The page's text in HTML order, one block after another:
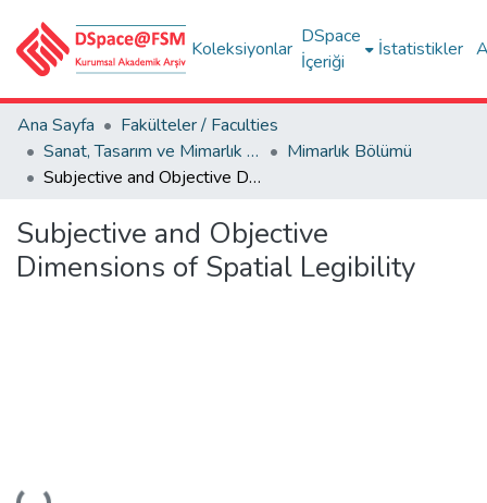
Koleksiyonlar
DSpace
İçeriği
İstatistikler
Ana Sayfa
Fakülteler / Faculties
Sanat, Tasarım ve Mimarlık Fakültesi / Faculty of Arts, Design and Architecture
Mimarlık Bölümü
Subjective and Objective Dimensions of Spatial Legibility
Subjective and Objective
Dimensions of Spatial Legibility